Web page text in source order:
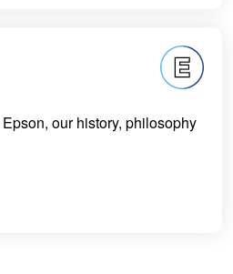
our history, philosophy